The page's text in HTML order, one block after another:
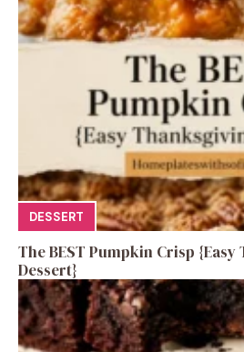
DESSERT
The BEST Pumpkin Crisp
Dessert}